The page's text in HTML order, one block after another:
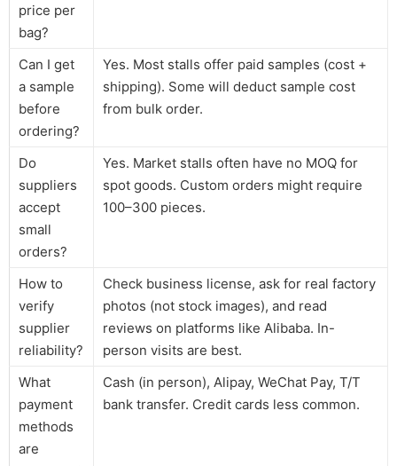
price per
bag?
Can I get
a sample
before
ordering?
Yes. Most stalls offer paid samples (cost +
shipping). Some will deduct sample cost
from bulk order.
Do
suppliers
accept
small
orders?
Yes. Market stalls often have no MOQ for
spot goods. Custom orders might require
100–300 pieces.
How to
verify
supplier
reliability?
Check business license, ask for real factory
photos (not stock images), and read
reviews on platforms like Alibaba. In-
person visits are best.
What
payment
methods
are
Cash (in person), Alipay, WeChat Pay, T/T
bank transfer. Credit cards less common.